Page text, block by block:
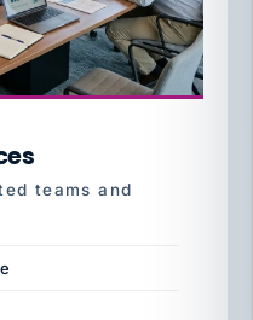
teams and